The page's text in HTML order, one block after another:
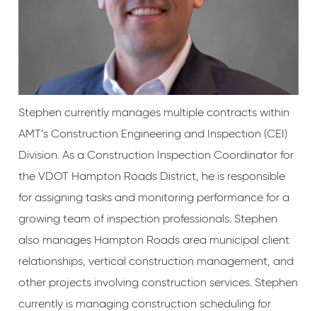
Stephen currently manages multiple contracts within
AMT’s Construction Engineering and Inspection (CEI)
Division. As a Construction Inspection Coordinator for
the VDOT Hampton Roads District, he is responsible
for assigning tasks and monitoring performance for a
growing team of inspection professionals. Stephen
also manages Hampton Roads area municipal client
relationships, vertical construction management, and
other projects involving construction services. Stephen
currently is managing construction scheduling for